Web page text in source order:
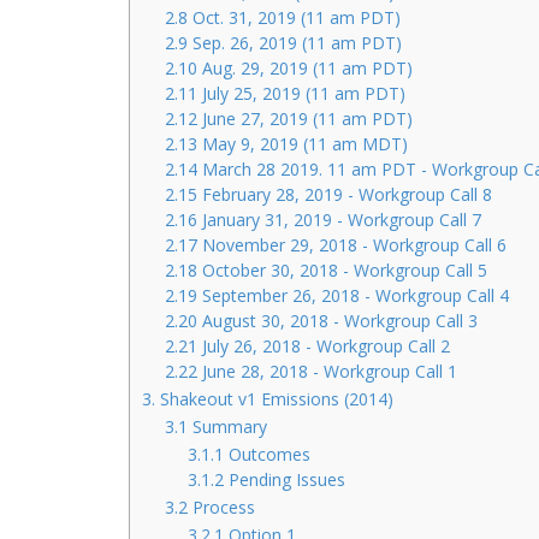
2.8 Oct. 31, 2019 (11 am PDT)
2.9 Sep. 26, 2019 (11 am PDT)
2.10 Aug. 29, 2019 (11 am PDT)
2.11 July 25, 2019 (11 am PDT)
2.12 June 27, 2019 (11 am PDT)
2.13 May 9, 2019 (11 am MDT)
2.14 March 28 2019. 11 am PDT - Workgroup
2.15 February 28, 2019 - Workgroup Call 8
2.16 January 31, 2019 - Workgroup Call 7
2.17 November 29, 2018 - Workgroup Call 6
2.18 October 30, 2018 - Workgroup Call 5
2.19 September 26, 2018 - Workgroup Call 4
2.20 August 30, 2018 - Workgroup Call 3
2.21 July 26, 2018 - Workgroup Call 2
2.22 June 28, 2018 - Workgroup Call 1
3. Shakeout v1 Emissions (2014)
3.1 Summary
3.1.1 Outcomes
3.1.2 Pending Issues
3.2 Process